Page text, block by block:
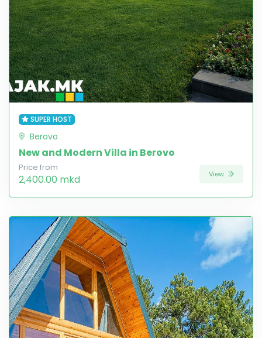
SUPER HOST
Berovo
New and Modern Villa in Berovo
Price from
2,400.00 mkd View